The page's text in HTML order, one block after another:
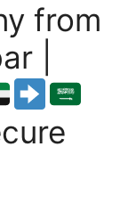
from
|